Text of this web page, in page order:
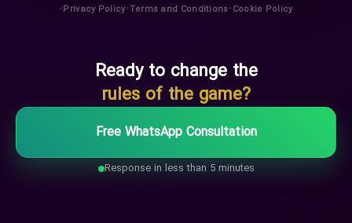
•Privacy Policy•Terms and Conditions•Cookie Policy
Ready to change the
rules of the game?
Free WhatsApp Consultation
Response in less than 5 minutes